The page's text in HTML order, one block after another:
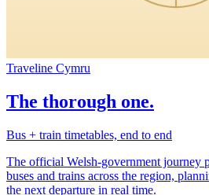
Traveline Cymru
The thorough one.
Bus + train timetables, end to end
The official Welsh-government
buses and trains across the region,
the next departure in real time.